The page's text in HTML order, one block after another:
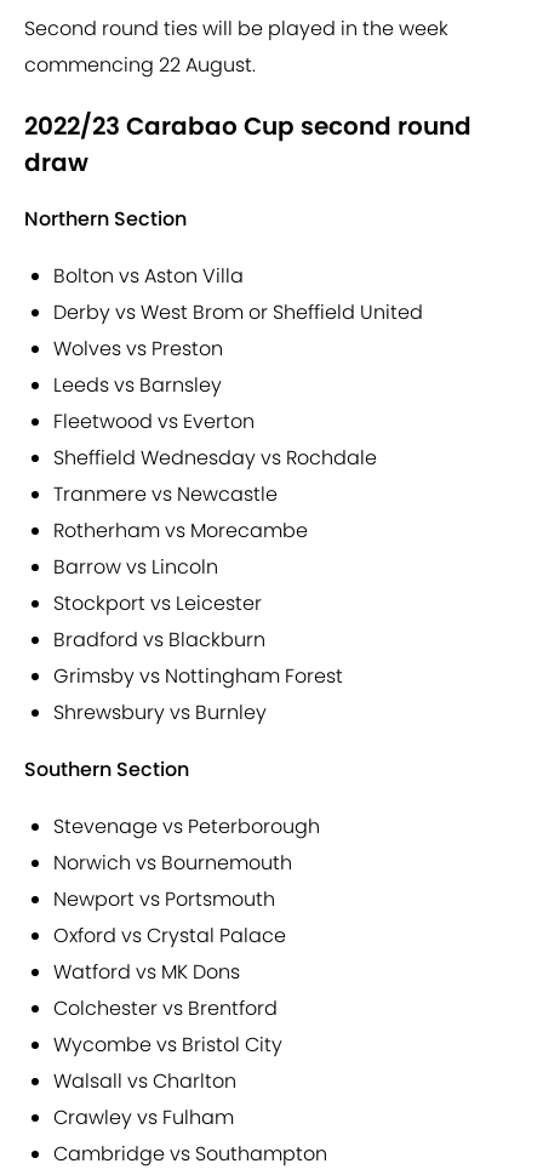
Second round ties will be played in the week
commencing 22 August.
2022/23 Carabao Cup second round
draw
Northern Section
Bolton vs Aston Villa
Derby vs West Brom or Sheffield United
Wolves vs Preston
Leeds vs Barnsley
Fleetwood vs Everton
Sheffield Wednesday vs Rochdale
Tranmere vs Newcastle
Rotherham vs Morecambe
Barrow vs Lincoln
Stockport vs Leicester
Bradford vs Blackburn
Grimsby vs Nottingham Forest
Shrewsbury vs Burnley
Southern Section
Stevenage vs Peterborough
Norwich vs Bournemouth
Newport vs Portsmouth
Oxford vs Crystal Palace
Watford vs MK Dons
Colchester vs Brentford
Wycombe vs Bristol City
Walsall vs Charlton
Crawley vs Fulham
Cambridge vs Southampton